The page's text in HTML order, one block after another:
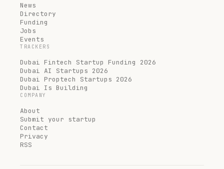
News
Directory
Funding
Jobs
Events
TRACKERS
Dubai Fintech Startup Funding 2026
Dubai AI Startups 2026
Dubai Proptech Startups 2026
Dubai Is Building
COMPANY
About
Submit your startup
Contact
Privacy
RSS